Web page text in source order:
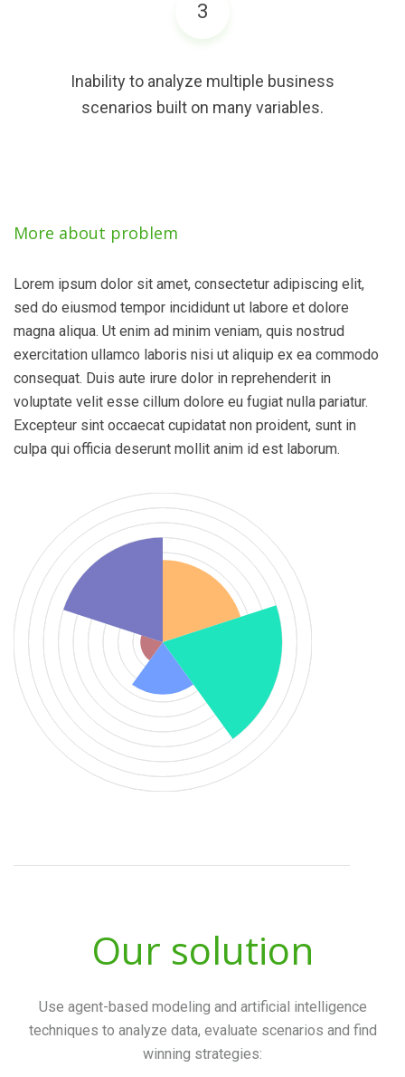
3
Inability to analyze multiple business
scenarios built on many variables.
More about problem
Lorem ipsum dolor sit amet, consectetur adipiscing elit,
sed do eiusmod tempor incididunt ut labore et dolore
magna aliqua. Ut enim ad minim veniam, quis nostrud
exercitation ullamco laboris nisi ut aliquip ex ea commodo
consequat. Duis aute irure dolor in reprehenderit in
voluptate velit esse cillum dolore eu fugiat nulla pariatur.
Excepteur sint occaecat cupidatat non proident, sunt in
culpa qui officia deserunt mollit anim id est laborum.
Our solution
Use agent-based modeling and artificial intelligence
techniques to analyze data, evaluate scenarios and find
winning strategies: